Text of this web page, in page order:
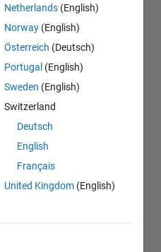
Netherlands (English)
Norway (English)
Österreich (Deutsch)
Portugal (English)
Sweden (English)
Switzerland
Deutsch
English
Français
United Kingdom (English)